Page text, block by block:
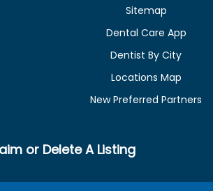
Sitemap
Dental Care App
Dentist By City
Locations Map
New Preferred Partners
or Delete A Listing